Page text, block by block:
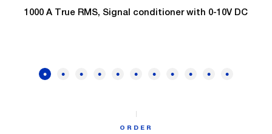
1000 A True RMS, Signal conditioner with 0-10V DC
ORDER